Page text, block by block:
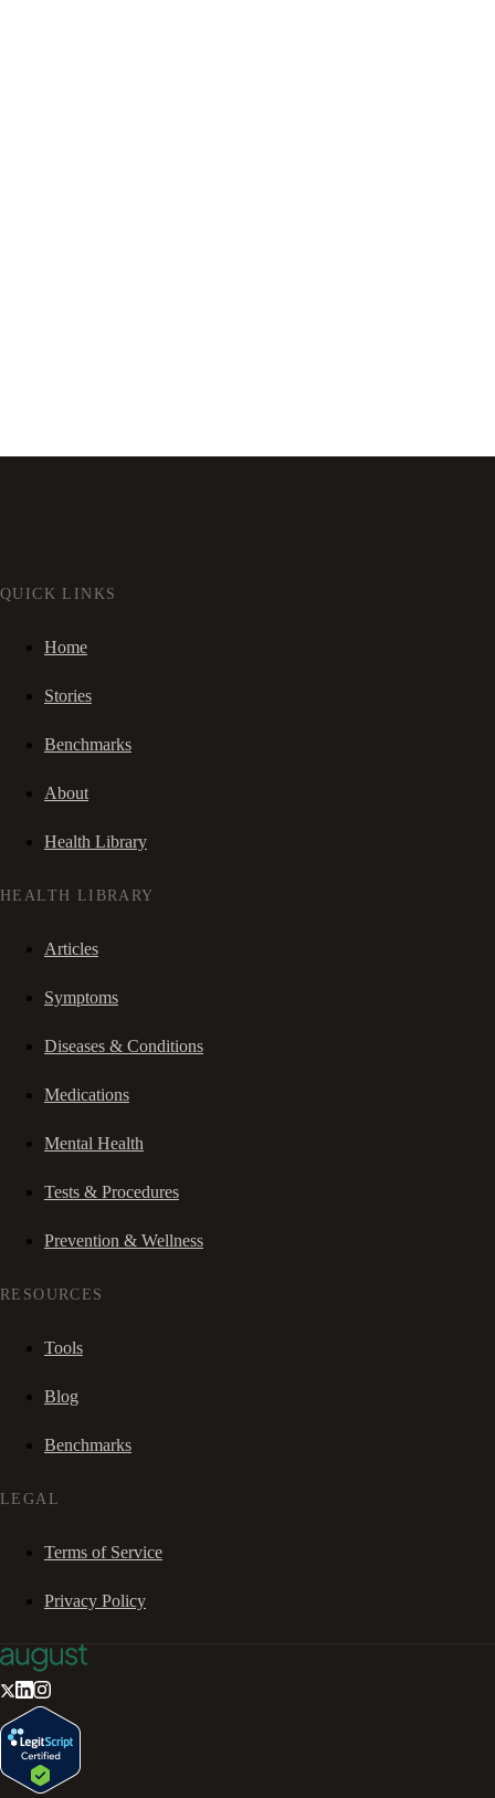
QUICK LINKS
Home
Stories
Benchmarks
About
Health Library
HEALTH LIBRARY
Articles
Symptoms
Diseases & Conditions
Medications
Mental Health
Tests & Procedures
Prevention & Wellness
RESOURCES
Tools
Blog
Benchmarks
LEGAL
Terms of Service
Privacy Policy